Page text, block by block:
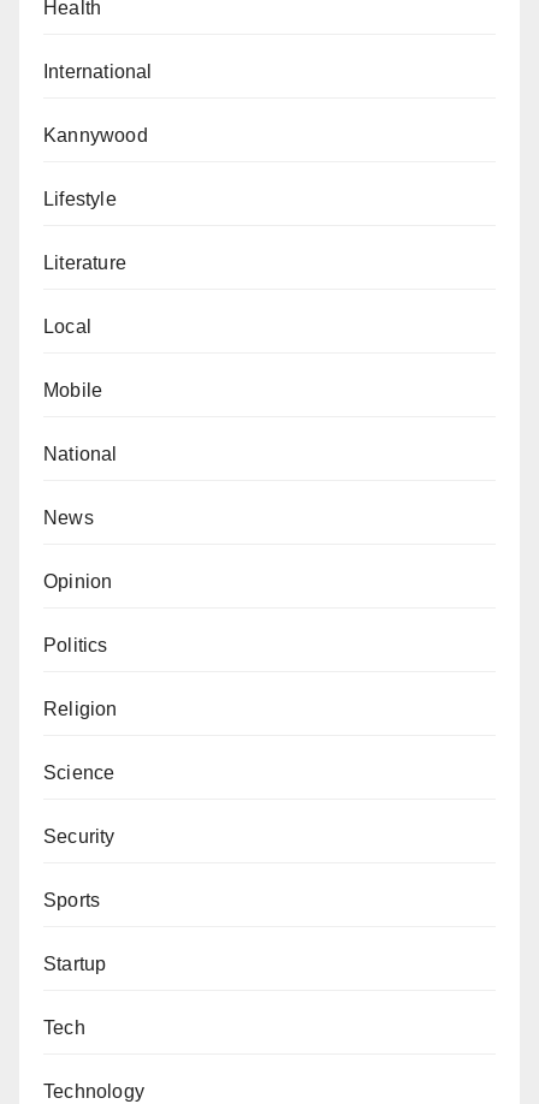
Health
International
Kannywood
Lifestyle
Literature
Local
Mobile
National
News
Opinion
Politics
Religion
Science
Security
Sports
Startup
Tech
Technology